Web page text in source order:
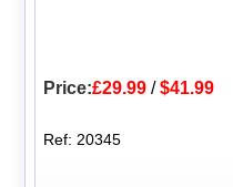
Price:£29.99 /$41.99
Ref: 20345